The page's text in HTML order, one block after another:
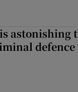
astonishing
defence